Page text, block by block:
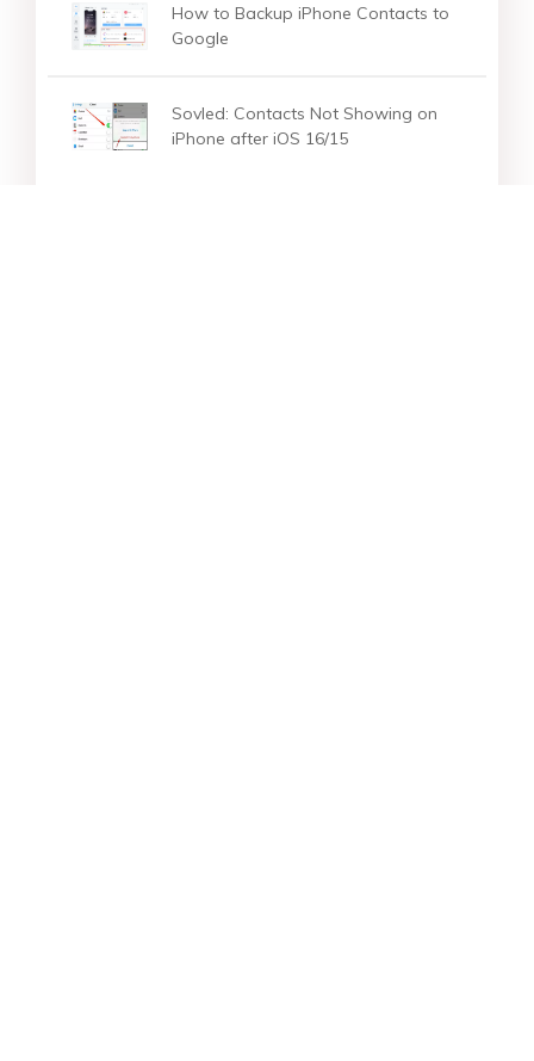
How to Backup iPhone Contacts to
Google
Sovled: Contacts Not Showing on
iPhone after iOS 16/15